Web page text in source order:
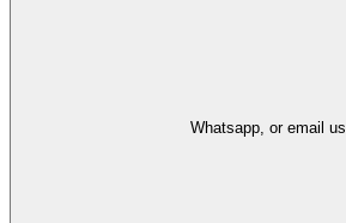
Whatsapp, or email us